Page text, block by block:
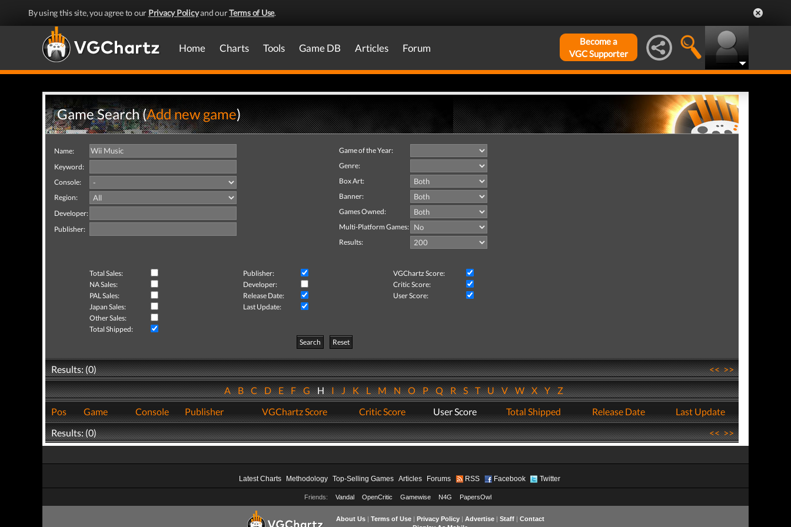
By using this site, you agree to our Privacy Policyand ourTerms of Use.
Home Charts Tools Game DB Articles Forum
Become a
VGC Supporter
Game Search (Add new game)
Name:
Keyword:
Console:
Region:
Developer:
Publisher:
Game of the Year:
Genre:
Box Art:
Banner:
Games Owned:
Multi-Platform Games:
Results:
Total Sales: Publisher:
VGChartz Score:
NA Sales:
Developer:
Critic Score:
PAL Sales:
Release Date:
User Score:
Japan Sales:
Last Update:
Other Sales:
Total Shipped:
Search
Reset
Results: (0) <<>>
ABCDEFGHIJKLMNOPQRSTUVWXYZ
Pos
Game Console Publisher VGChartz Score Critic Score User Score Total Shipped Release Date
Last Update
Results: (0)
<<>>
Latest Charts Methodology Top-Selling Games Articles Forums RSS Facebook Twitter
Friends: Vandal OpenCritic Gamewise N4G PapersOwl
About Us| Terms of Use| Privacy Policy| Advertise| Staff| Contact